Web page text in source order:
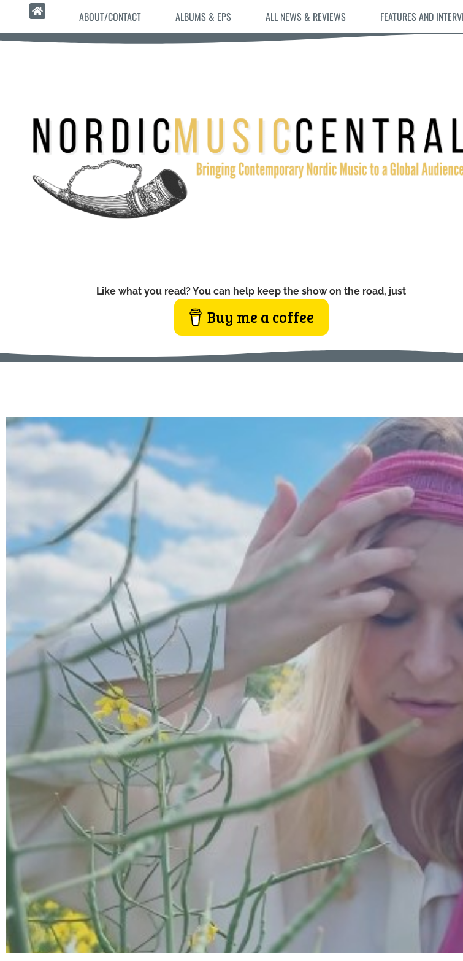
ABOUT/CONTACT ALBUMS & EPS ALL NEWS & REVIEWS FEATURES AND
Like what you read? You can help keep the show on the road, just
Buy me a coffee